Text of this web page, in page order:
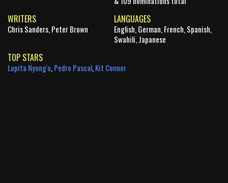
WRITERS LANGUAGES
Chris Sanders, Peter Brown
English, German, French, Spanish,
Swahili, Japanese
TOP STARS
Lupita Nyong'o,Pedro Pascal,Kit Connor